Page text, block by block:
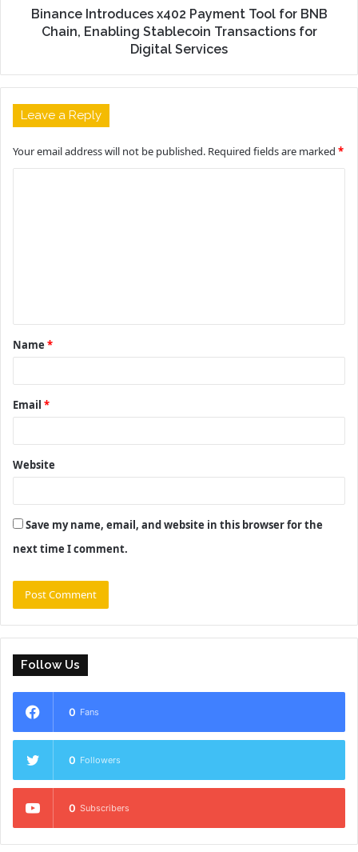
Binance Introduces x402 Payment Tool for BNB
Chain, Enabling Stablecoin Transactions for
Digital Services
Leave a Reply
Your email address will not be published. Required fields are marked *
t
*
Name *
Email *
Website
Save my name, email, and website in this browser for the
next time I comment.
Follow Us
0 Fans
0 Followers
0 Subscribers